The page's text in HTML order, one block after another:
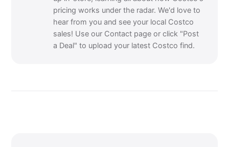
pricing works under the radar. We'd love to
hear from you and see your local Costco
sales! Use our Contact page or click "Post
a Deal" to upload your latest Costco find.